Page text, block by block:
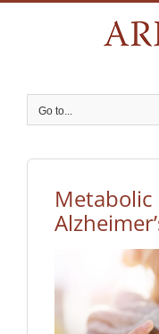
Go to...
Larger
Image